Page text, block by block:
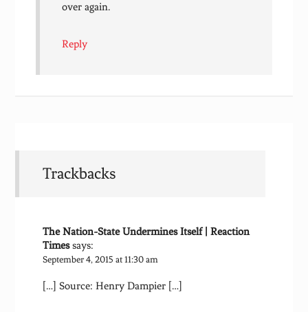
over again.
Reply
Trackbacks
The Nation-State Undermines Itself | Reaction
Times says:
September 4, 2015 at 11:30 am
[…] Source: Henry Dampier […]